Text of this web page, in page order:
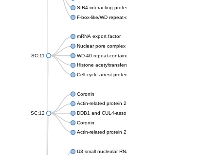
SIR4-interacting protein SIF2
F-box-like/WD repeat-containing protein TBL1XR1
SC:11
mRNA export factor
Nuclear pore complex protein Nup133
WD-40 repeat-containing protein MSI1
Histone acetyltransferase subunit
Cell cycle arrest protein BUB3
SC:12
Coronin
Actin-related protein 2/3 complex subunit
DDB1 and CUL4-associated factor 1
Coronin
Actin-related protein 2/3 complex subunit 1
U3 small nucleolar RNA-interacting protein 2 isoform X2